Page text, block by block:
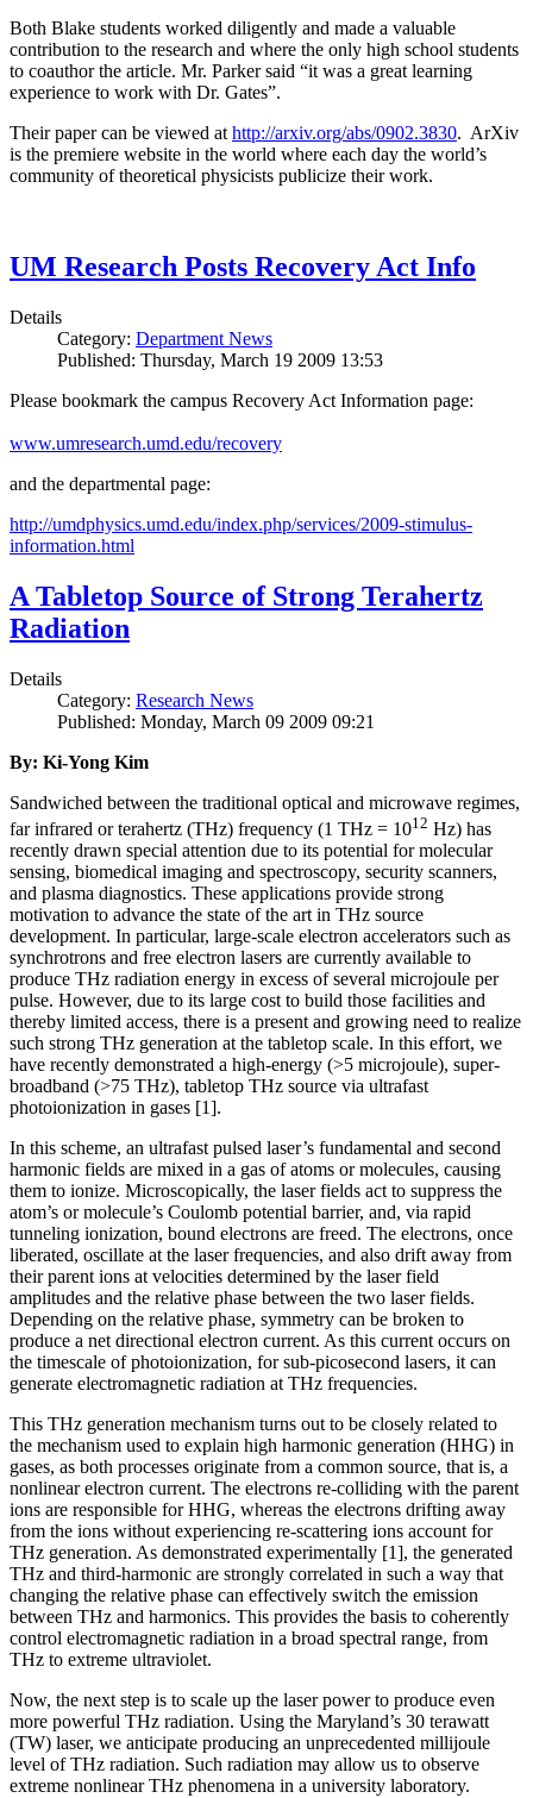
Both Blake students worked diligently and made a valuable
contribution to the research and where the only high school students
to coauthor the article. Mr. Parker said “it was a great learning
experience to work with Dr. Gates”.
Their paper can be viewed at http://arxiv.org/abs/0902.3830. ArXiv
is the premiere website in the world where each day the world’s
community of theoretical physicists publicize their work.
UM Research Posts Recovery Act Info
Details
Category: Department News
Published: Thursday, March 19 2009 13:53
Please bookmark the campus Recovery Act Information page:
www.umresearch.umd.edu/recovery
and the departmental page:
http://umdphysics.umd.edu/index.php/services/2009-stimulus-
information.html
A Tabletop Source of Strong Terahertz
Radiation
Details
Category: Research News
Published: Monday, March 09 2009 09:21
By: Ki-Yong Kim
Sandwiched between the traditional optical and microwave regimes,
far infrared or terahertz (THz) frequency (1 THz = 1012 Hz) has
recently drawn special attention due to its potential for molecular
sensing, biomedical imaging and spectroscopy, security scanners,
and plasma diagnostics. These applications provide strong
motivation to advance the state of the art in THz source
development. In particular, large-scale electron accelerators such as
synchrotrons and free electron lasers are currently available to
produce THz radiation energy in excess of several microjoule per
pulse. However, due to its large cost to build those facilities and
thereby limited access, there is a present and growing need to realize
such strong THz generation at the tabletop scale. In this effort, we
have recently demonstrated a high-energy (>5 microjoule), super-
broadband (>75 THz), tabletop THz source via ultrafast
photoionization in gases [1].
In this scheme, an ultrafast pulsed laser’s fundamental and second
harmonic fields are mixed in a gas of atoms or molecules, causing
them to ionize. Microscopically, the laser fields act to suppress the
atom’s or molecule’s Coulomb potential barrier, and, via rapid
tunneling ionization, bound electrons are freed. The electrons, once
liberated, oscillate at the laser frequencies, and also drift away from
their parent ions at velocities determined by the laser field
amplitudes and the relative phase between the two laser fields.
Depending on the relative phase, symmetry can be broken to
produce a net directional electron current. As this current occurs on
the timescale of photoionization, for sub-picosecond lasers, it can
generate electromagnetic radiation at THz frequencies.
This THz generation mechanism turns out to be closely related to
the mechanism used to explain high harmonic generation (HHG) in
gases, as both processes originate from a common source, that is, a
nonlinear electron current. The electrons re-colliding with the parent
ions are responsible for HHG, whereas the electrons drifting away
from the ions without experiencing re-scattering ions account for
THz generation. As demonstrated experimentally [1], the generated
THz and third-harmonic are strongly correlated in such a way that
changing the relative phase can effectively switch the emission
between THz and harmonics. This provides the basis to coherently
control electromagnetic radiation in a broad spectral range, from
THz to extreme ultraviolet.
Now, the next step is to scale up the laser power to produce even
more powerful THz radiation. Using the Maryland’s 30 terawatt
(TW) laser, we anticipate producing an unprecedented millijoule
level of THz radiation. Such radiation may allow us to observe
extreme nonlinear THz phenomena in a university laboratory.